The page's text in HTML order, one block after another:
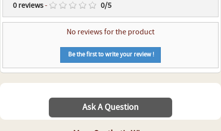
0reviews- 0/5
No reviews for the product
Be the first to write your review !
Ask A Question